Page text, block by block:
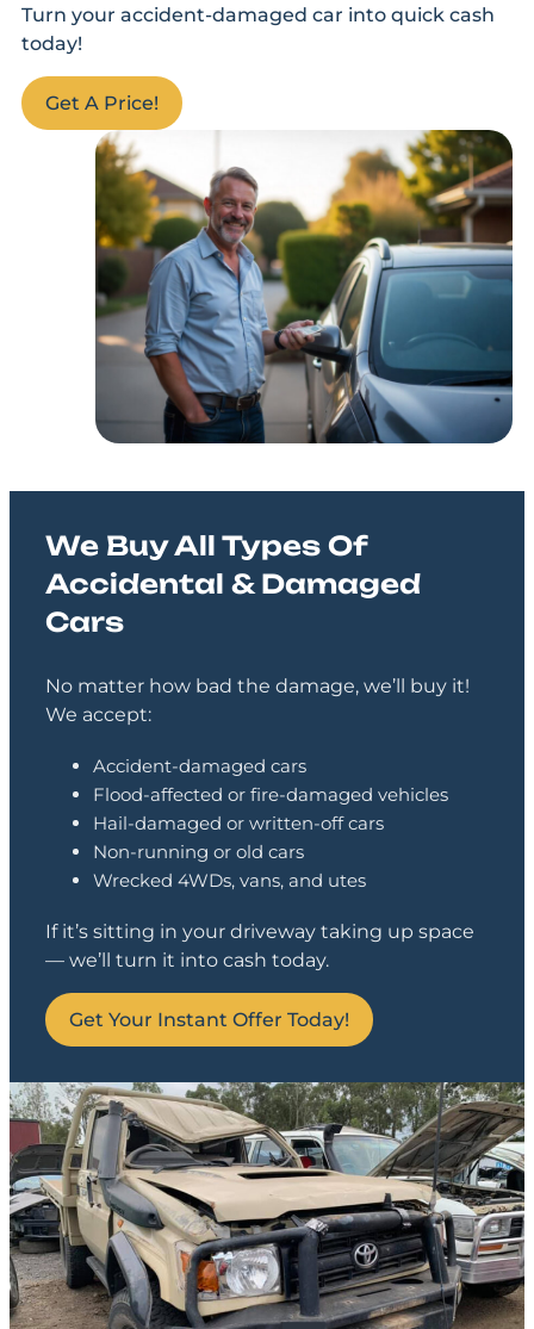
Turn your accident-damaged car into quick cash
today!
Get A Price!
We Buy All Types Of
Accidental & Damaged
Cars
No matter how bad the damage, we’ll buy it!
We accept:
Accident-damaged cars
Flood-affected or fire-damaged vehicles
Hail-damaged or written-off cars
Non-running or old cars
Wrecked 4WDs, vans, and utes
If it’s sitting in your driveway taking up space
— we’ll turn it into cash today.
Get Your Instant Offer Today!